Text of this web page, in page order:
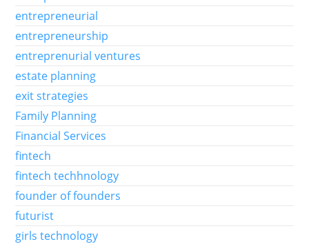
entrepreneurial
entrepreneurship
entreprenurial ventures
estate planning
exit strategies
Family Planning
Financial Services
fintech
fintech techhnology
founder of founders
futurist
girls technology